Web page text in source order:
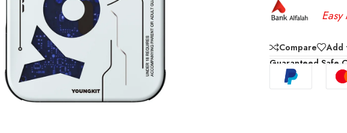
Easy
Compare
Add
Guaranteed Safe